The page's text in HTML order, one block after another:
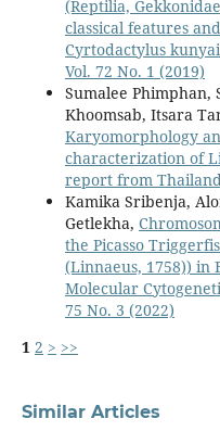
(Reptilia,
classical features
Cyrtodactylus
Vol. 72 No. 1 (2019)
Sumalee Phimphan,
Khoomsab, Itsara
Karyomorphology
characterization of
report from
Kamika Sribenja,
Getlekha,
the Picasso
(Linnaeus, 1758)) in
Molecular
75 No. 3 (2022)
1 2 > >>
Similar Articles